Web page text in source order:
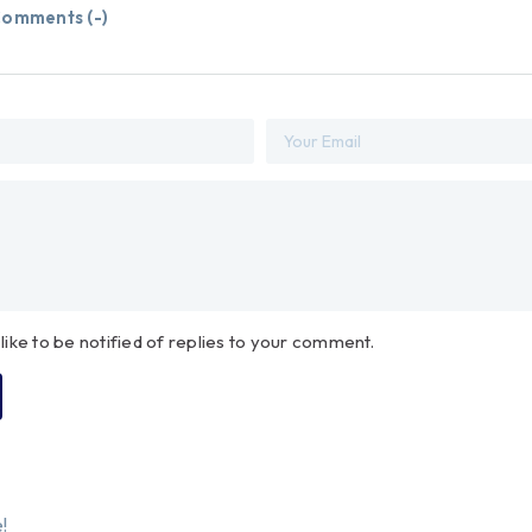
(-)
to be notified of replies to your comment.